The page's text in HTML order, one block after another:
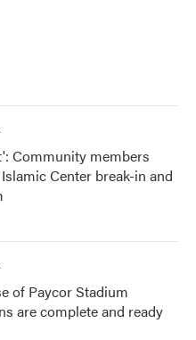
Community members
Center break-in and
of Paycor Stadium
are complete and ready